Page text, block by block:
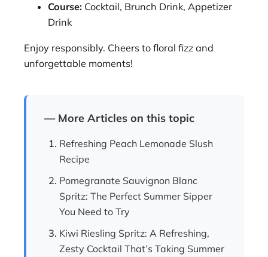
Course: Cocktail, Brunch Drink, Appetizer
Drink
Enjoy responsibly. Cheers to floral fizz and
unforgettable moments!
— More Articles on this topic
Refreshing Peach Lemonade Slush
Recipe
Pomegranate Sauvignon Blanc
Spritz: The Perfect Summer Sipper
You Need to Try
Kiwi Riesling Spritz: A Refreshing,
Zesty Cocktail That’s Taking Summer